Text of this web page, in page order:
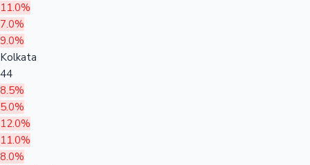
11.0%
7.0%
9.0%
Kolkata
44
8.5%
5.0%
12.0%
11.0%
8.0%